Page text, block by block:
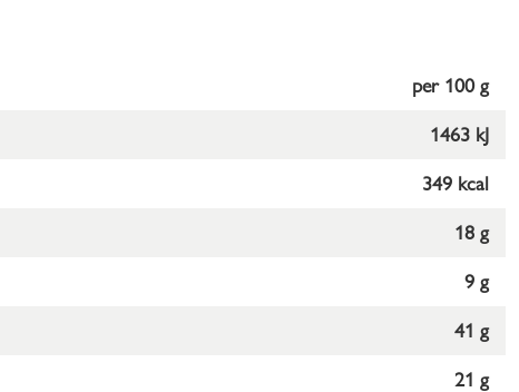
per 100 g
1463 kJ
349 kcal
18 g
9 g
41 g
21 g